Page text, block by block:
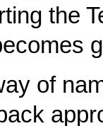
the
of